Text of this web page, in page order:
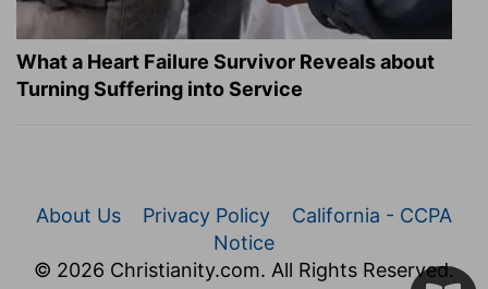
What a Heart Failure Survivor Reveals about
Turning Suffering into Service
About Us Privacy Policy
California - CCPA
Notice
© 2026 Christianity.com. All Rights Reserved.